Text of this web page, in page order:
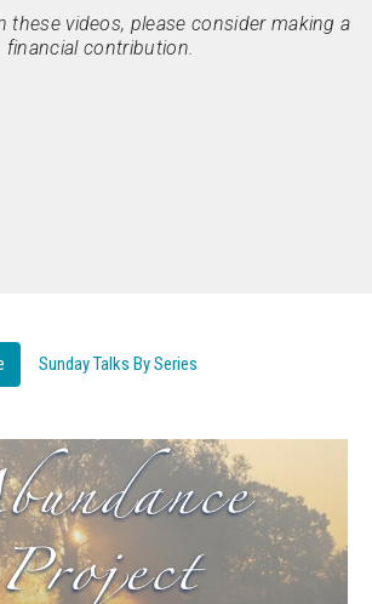
these videos, please consider making a
financial contribution.
Sunday Talks By Series